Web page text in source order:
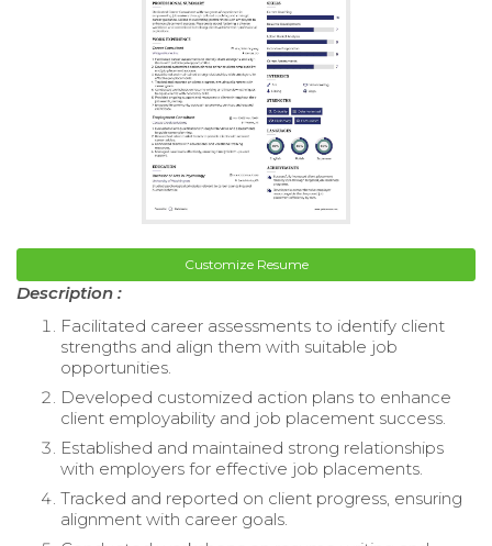
Customize Resume
Description :
Facilitated career assessments to identify client
strengths and align them with suitable job
opportunities.
Developed customized action plans to enhance
client employability and job placement success.
Established and maintained strong relationships
with employers for effective job placements.
Tracked and reported on client progress, ensuring
alignment with career goals.